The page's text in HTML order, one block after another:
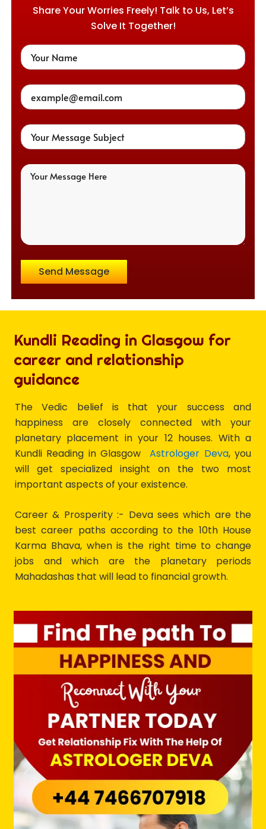
Share Your Worries Freely! Talk to Us, Let’s
Solve It Together!
Send Message
Kundli Reading in Glasgow for
career and relationship
guidance
The Vedic belief is that your success and
happiness are closely connected with your
planetary placement in your 12 houses. With a
Kundli Reading in GlasgowAstrologer Deva, you
will get specialized insight on the two most
important aspects of your existence.
Career & Prosperity :- Deva sees which are the
best career paths according to the 10th House
Karma Bhava, when is the right time to change
jobs and which are the planetary periods
Mahadashas that will lead to financial growth.